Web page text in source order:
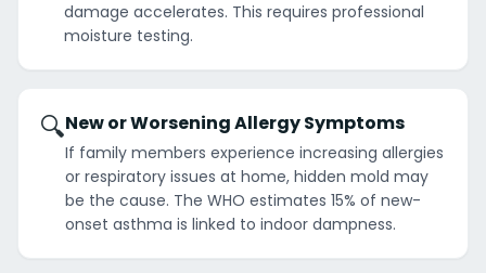
damage accelerates. This requires professional
moisture testing.
🔍New or Worsening Allergy Symptoms
If family members experience increasing allergies
or respiratory issues at home, hidden mold may
be the cause. The WHO estimates 15% of new-
onset asthma is linked to indoor dampness.